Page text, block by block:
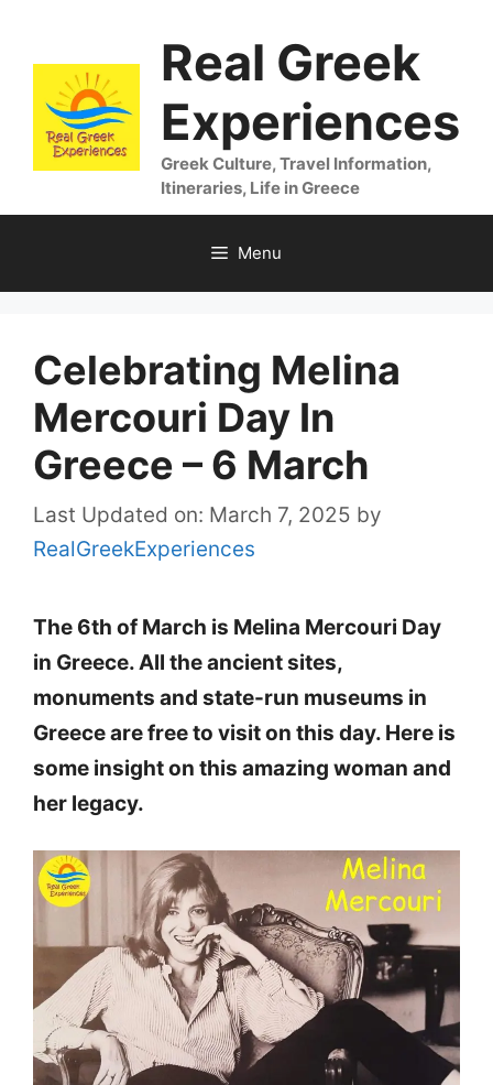
content
Real Greek
Experiences
Greek Culture, Travel Information,
Itineraries, Life in Greece
Menu
Celebrating Melina
Mercouri Day In
Greece – 6 March
Last Updated on: March 7, 2025 by
RealGreekExperiences
The 6th of March is Melina Mercouri Day
in Greece. All the ancient sites,
monuments and state-run museums in
Greece are free to visit on this day. Here is
some insight on this amazing woman and
her legacy.